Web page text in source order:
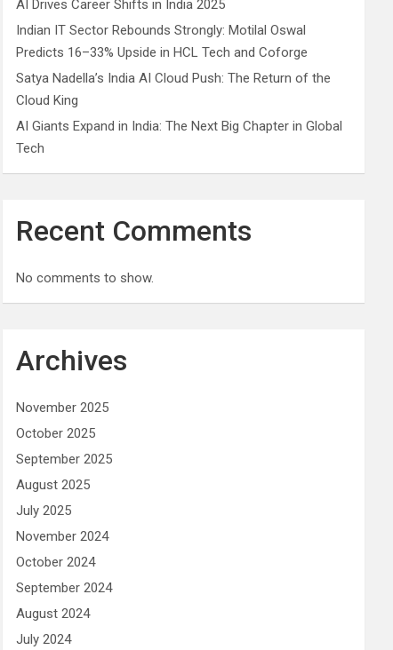
AI Drives Career Shifts in India 2025
Indian IT Sector Rebounds Strongly: Motilal Oswal
Predicts 16–33% Upside in HCL Tech and Coforge
Satya Nadella’s India AI Cloud Push: The Return of the
Cloud King
AI Giants Expand in India: The Next Big Chapter in Global
Tech
Recent Comments
No comments to show.
Archives
November 2025
October 2025
September 2025
August 2025
July 2025
November 2024
October 2024
September 2024
August 2024
July 2024